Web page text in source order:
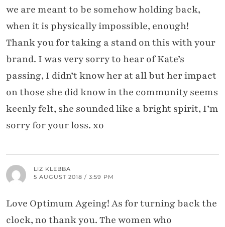
we are meant to be somehow holding back,
when it is physically impossible, enough!
Thank you for taking a stand on this with your
brand. I was very sorry to hear of Kate’s
passing, I didn’t know her at all but her impact
on those she did know in the community seems
keenly felt, she sounded like a bright spirit, I’m
sorry for your loss. xo
LIZ KLEBBA
5 AUGUST 2018 / 3:59 PM
Love Optimum Ageing! As for turning back the
clock, no thank you. The women who